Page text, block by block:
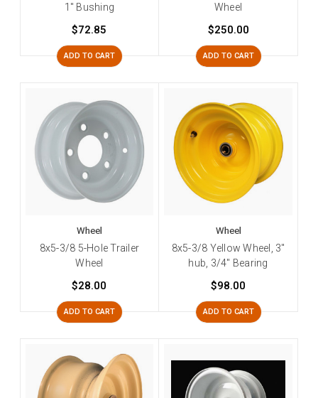
1" Bushing
$72.85
ADD TO CART
Wheel
$250.00
ADD TO CART
Wheel
8x5-3/8 5-Hole Trailer
Wheel
$28.00
ADD TO CART
Wheel
8x5-3/8 Yellow Wheel, 3"
hub, 3/4" Bearing
$98.00
ADD TO CART